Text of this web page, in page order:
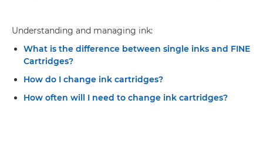
Understanding and managing ink:
What is the difference between single inks and FINE
Cartridges?
How do I change ink cartridges?
How often will I need to change ink cartridges?